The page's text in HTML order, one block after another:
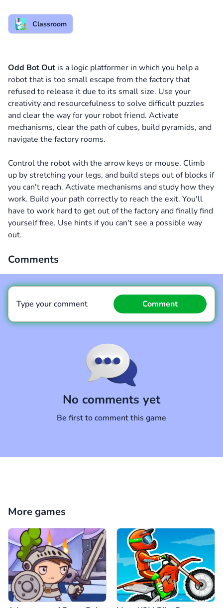
Classroom
Odd Bot Outis a logic platformer in which you help a
robot that is too small escape from the factory that
refused to release it due to its small size. Use your
creativity and resourcefulness to solve difficult puzzles
and clear the way for your robot friend. Activate
mechanisms, clear the path of cubes, build pyramids, and
navigate the factory rooms.
Control the robot with the arrow keys or mouse. Climb
up by stretching your legs, and build steps out of blocks if
you can't reach. Activate mechanisms and study how they
work. Build your path correctly to reach the exit. You'll
have to work hard to get out of the factory and finally find
yourself free. Use hints if you can't see a possible way
out.
Comments
No comments yet
Be first to comment this game
Type your comment Comment
More games